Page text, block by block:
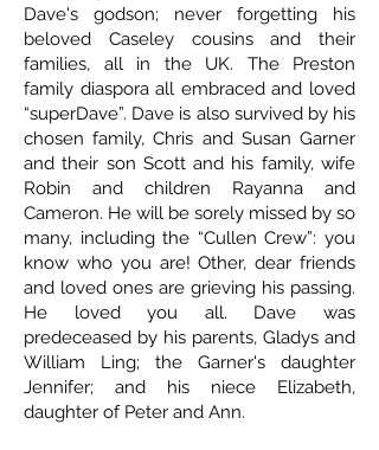
Dave's godson; never forgetting his
beloved Caseley cousins and their
families, all in the UK. The Preston
family diaspora all embraced and loved
“superDave”. Dave is also survived by his
chosen family, Chris and Susan Garner
and their son Scott and his family, wife
Robin and children Rayanna and
Cameron. He will be sorely missed by so
many, including the “Cullen Crew”: you
know who you are! Other, dear friends
and loved ones are grieving his passing.
He loved you all. Dave was
predeceased by his parents, Gladys and
William Ling; the Garner's daughter
Jennifer; and his niece Elizabeth,
daughter of Peter and Ann.